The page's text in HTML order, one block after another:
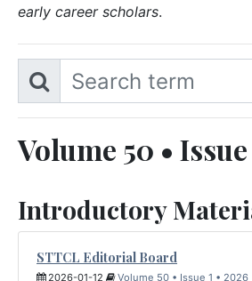
early career scholars.
Volume 50 • Issue
Introductory
STTCL Editorial Board
2026-01-12 Volume 50 • Issue 1 • 2026